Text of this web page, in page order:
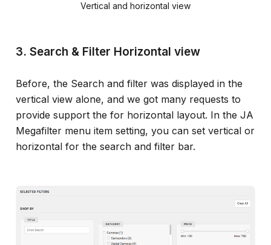
Vertical and horizontal view
3. Search & Filter Horizontal view
Before, the Search and filter was displayed in the
vertical view alone, and we got many requests to
provide support the for horizontal layout. In the JA
Megafilter menu item setting, you can set vertical or
horizontal for the search and filter bar.